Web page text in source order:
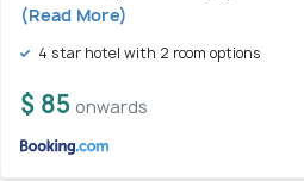
(Read More)
4 star hotel with 2 room options
$ 85 onwards